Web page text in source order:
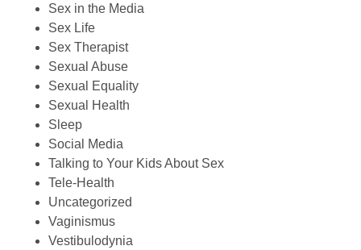
Sex in the Media
Sex Life
Sex Therapist
Sexual Abuse
Sexual Equality
Sexual Health
Sleep
Social Media
Talking to Your Kids About Sex
Tele-Health
Uncategorized
Vaginismus
Vestibulodynia